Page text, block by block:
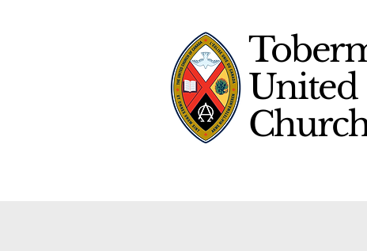
United